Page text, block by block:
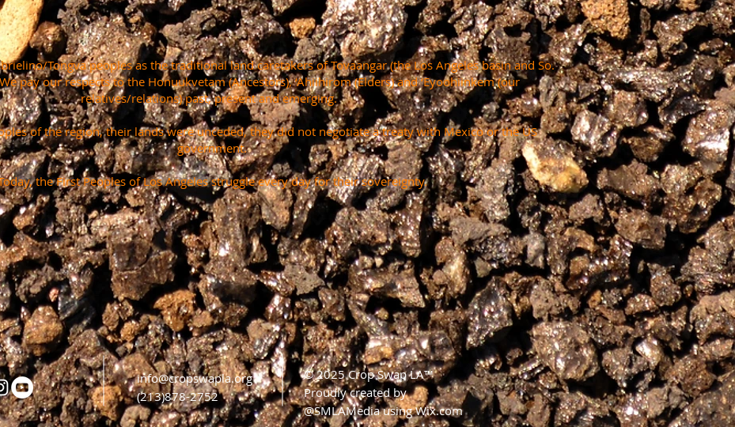
Tongva peoples as the traditional land caretakers of Tovaangar (the Los Angeles basin and So.
pay our respects to the Honuukvetam (Ancestors), ‘Ahiihirom (Elders) and ‘Eyoohiinkem (our
relatives/relations) past, present and emerging.
of the region, their lands were unceded, they did not negotiate a treaty with Mexico or the US
government.
the First Peoples of Los Angeles struggle every day for their sovereignty.
info@cropswapla.org
(213)878-2752
© 2025 Crop Swap LA™
Proudly created by
@SMLAMedia usingWix.com